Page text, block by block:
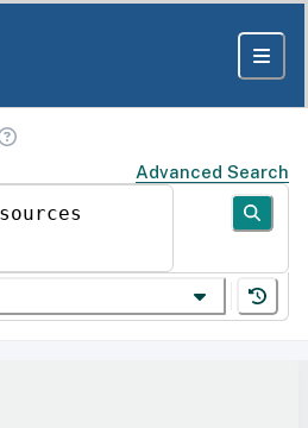
Advanced Search